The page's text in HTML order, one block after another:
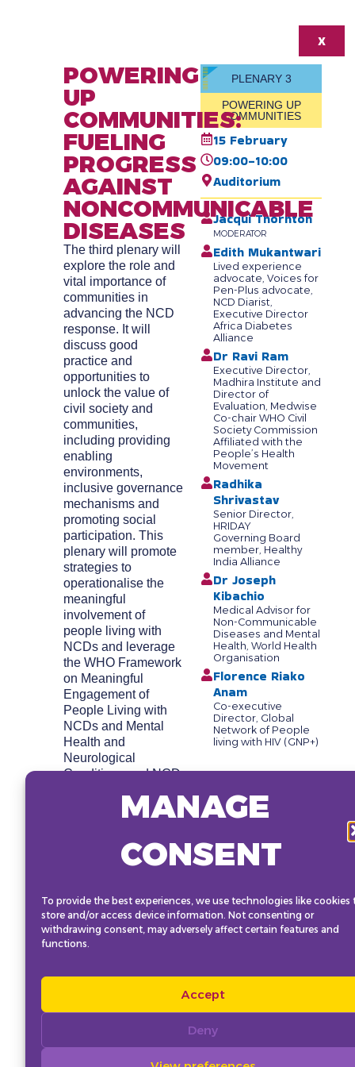
MANAGE
CONSENT
To provide the best experiences, we use technologies like cookies
store and/or access device information. Not consenting or
withdrawing consent, may adversely affect certain features and
functions.
Accept
Deny
PLENARY 3
POWERING UP
COMMUNITIES
15 February
09:00-10:00
Auditorium
Jacqui Thornton
MODERATOR
Edith Mukantwari
Lived experience
advocate, Voices for
Pen-Plus advocate,
NCD Diarist,
Executive Director
Africa Diabetes
Alliance
Dr Ravi Ram
Executive Director,
Madhira Institute and
Director of
Evaluation, Medwise
Co-chair WHO Civil
Society Commission
Affiliated with the
People’s Health
Movement
Radhika
Shrivastav
Senior Director,
HRIDAY
Governing Board
member, Healthy
India Alliance
Dr Joseph
Kibachio
Medical Advisor for
Non-Communicable
Diseases and Mental
Health, World Health
Organisation
Florence Riako
Anam
Co-executive
Director, Global
Network of People
living with HIV (GNP+)
POWERING
UP
COMMUNITIES:
FUELING
PROGRESS
AGAINST
NONCOMMUNICABLE
DISEASES
The third plenary will
explore the role and
vital importance of
communities in
advancing the NCD
response. It will
discuss good
practice and
opportunities to
unlock the value of
civil society and
communities,
including providing
enabling
environments,
inclusive governance
mechanisms and
promoting social
participation. This
plenary will promote
strategies to
operationalise the
meaningful
involvement of
people living with
NCDs and leverage
the WHO Framework
on Meaningful
Engagement of
People Living with
NCDs and Mental
Health and
Neurological
Conditions and NCD
Charter as essential
advocacy resources.
to foster a collective
sense of the NCD
growing global
movement dedicated
to advancing the
response, particularly
UN High-Level
beyond
X